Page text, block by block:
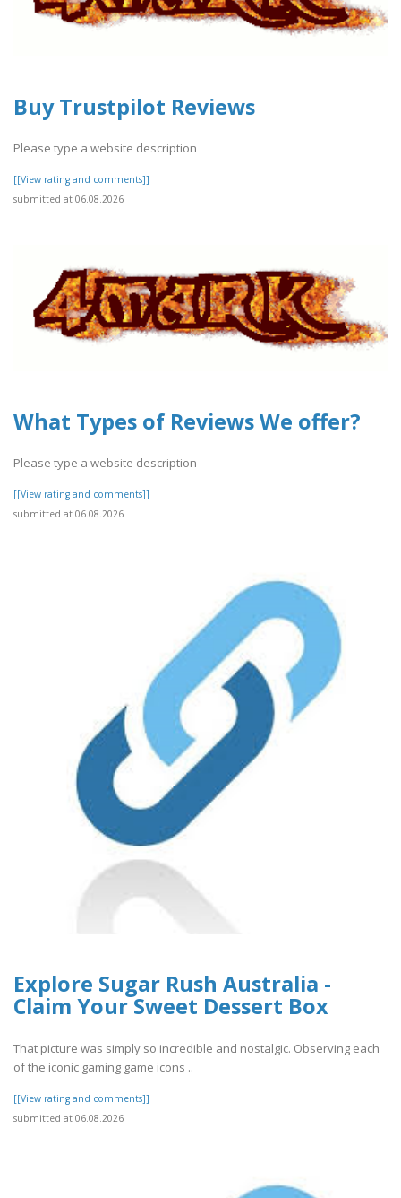
Buy Trustpilot Reviews
Please type a website description
[[View rating and comments]]
submitted at 06.08.2026
What Types of Reviews We offer?
Please type a website description
[[View rating and comments]]
submitted at 06.08.2026
Explore Sugar Rush Australia -
Claim Your Sweet Dessert Box
That picture was simply so incredible and nostalgic. Observing each
of the iconic gaming game icons ..
[[View rating and comments]]
submitted at 06.08.2026